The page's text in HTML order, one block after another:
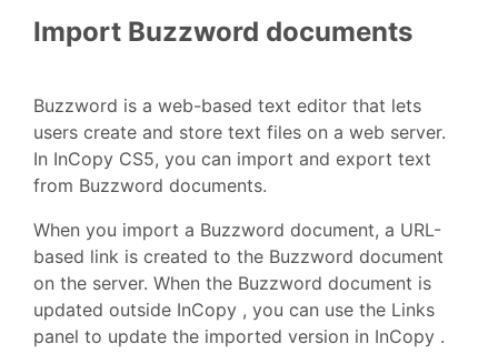
Import Buzzword documents
Buzzword is a web-based text editor that lets
users create and store text files on a web server.
In InCopy CS5, you can import and export text
from Buzzword documents.
When you import a Buzzword document, a URL-
based link is created to the Buzzword document
on the server. When the Buzzword document is
updated outside InCopy , you can use the Links
panel to update the imported version in InCopy .